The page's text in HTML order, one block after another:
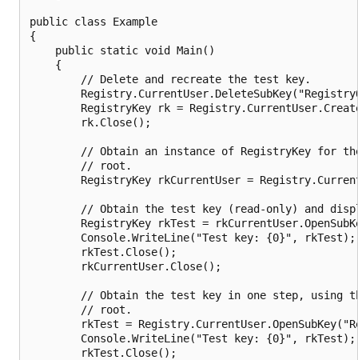
public class Example
{
    public static void Main()
    {
        // Delete and recreate the test key.
RegistryKey rk =
        rk.Close();
// Obtain an instance of RegistryKey for
        // root.
RegistryKey rkCurrentUser =
// Obtain the test key (read-only) and
RegistryKey rkTest =
        Console.WriteLine("Test key: {0}", rkTest);
        rkTest.Close();
        rkCurrentUser.Close();
// Obtain the test key in one step, using
        // root.
rkTest =
        Console.WriteLine("Test key: {0}", rkTest);
        rkTest.Close();